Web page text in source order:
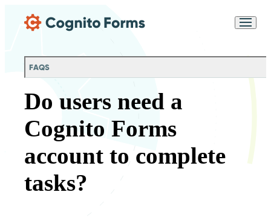
FAQS
Do users need a
Cognito Forms
account to complete
tasks?
Chat
purposes in accordance